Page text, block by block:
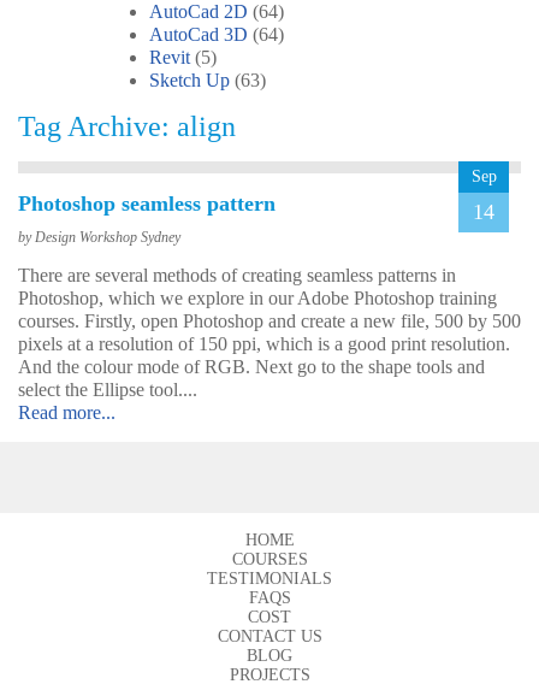
we covered all the
essentials features of the
SketchUp workflow for
interior design. I’ll
course to all my
colleagues.
John
AutoCAD 3D
Very good & met all my
expectations … everything
AutoCad 2D (64)
AutoCad 3D (64)
Revit (5)
Sketch Up (63)
Tag Archive: align
Photoshop seamless pattern
by Design Workshop Sydney
Sep
14
There are several methods of creating seamless patterns in
Photoshop, which we explore in our Adobe Photoshop training
courses. Firstly, open Photoshop and create a new file, 500 by 500
pixels at a resolution of 150 ppi, which is a good print resolution.
And the colour mode of RGB. Next go to the shape tools and
select the Ellipse tool....
Read more...
HOME
COURSES
TESTIMONIALS
FAQS
COST
CONTACT US
BLOG
PROJECTS